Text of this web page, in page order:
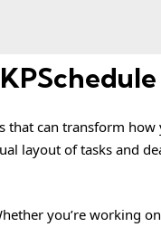
that can transform
layout of tasks and
you’re working